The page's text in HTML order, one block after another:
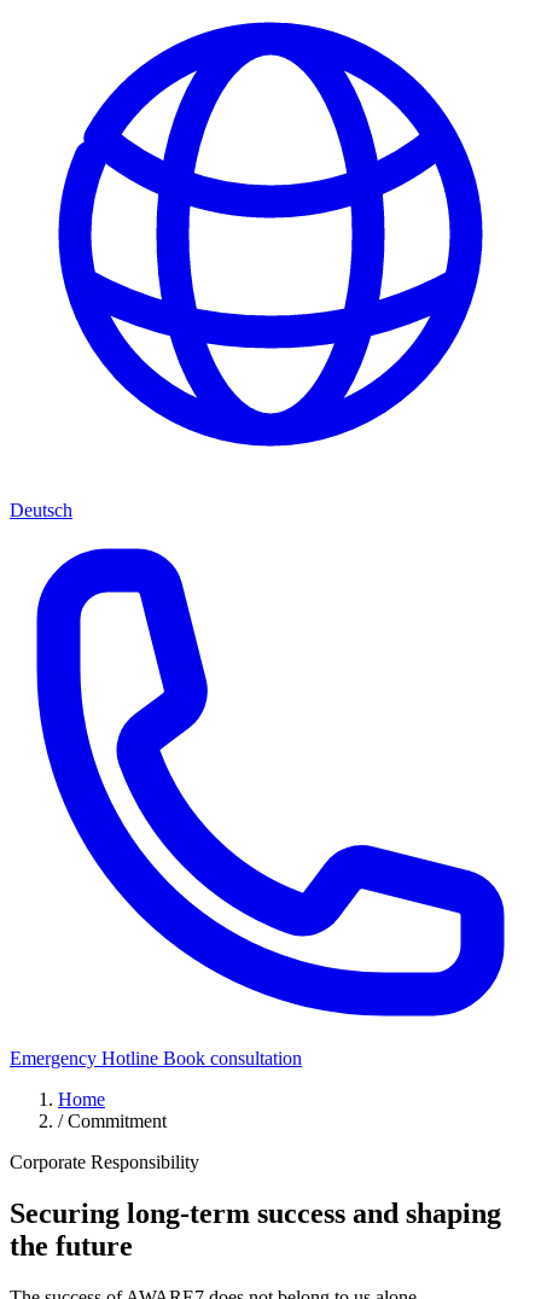
Deutsch
Emergency Hotline Book consultation
Home
/ Commitment
Corporate Responsibility
Securing long-term success and shaping
the future